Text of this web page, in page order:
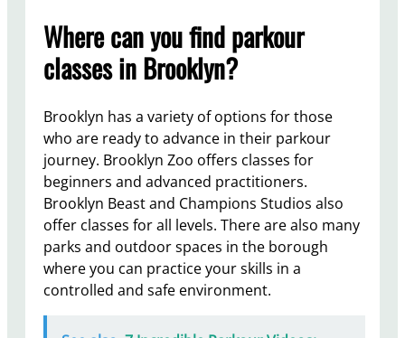
Where can you find parkour
classes in Brooklyn?
Brooklyn has a variety of options for those
who are ready to advance in their parkour
journey. Brooklyn Zoo offers classes for
beginners and advanced practitioners.
Brooklyn Beast and Champions Studios also
offer classes for all levels. There are also many
parks and outdoor spaces in the borough
where you can practice your skills in a
controlled and safe environment.